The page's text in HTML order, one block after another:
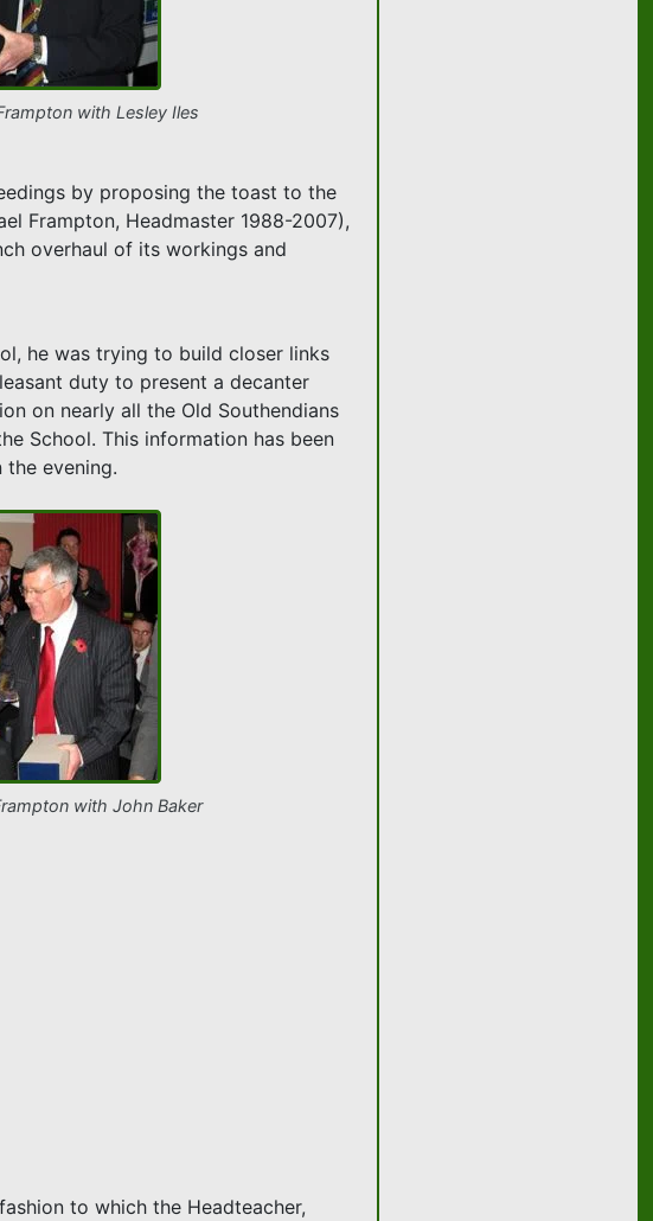
with Lesley Iles
by proposing the toast to the
Frampton, Headmaster 1988-2007),
overhaul of its workings and
he was trying to build closer links
duty to present a decanter
on nearly all the Old Southendians
School. This information has been
the evening.
with John Baker
to which the Headteacher,